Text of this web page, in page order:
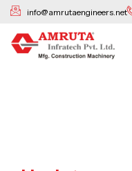
Skip
content
info@amrutaengineers.net